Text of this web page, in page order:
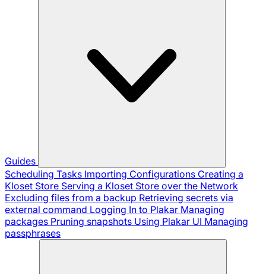
Guides
Scheduling Tasks Importing Configurations Creating a
Kloset Store Serving a Kloset Store over the Network
Excluding files from a backup Retrieving secrets via
external command Logging In to Plakar Managing
packages Pruning snapshots Using Plakar UI Managing
passphrases